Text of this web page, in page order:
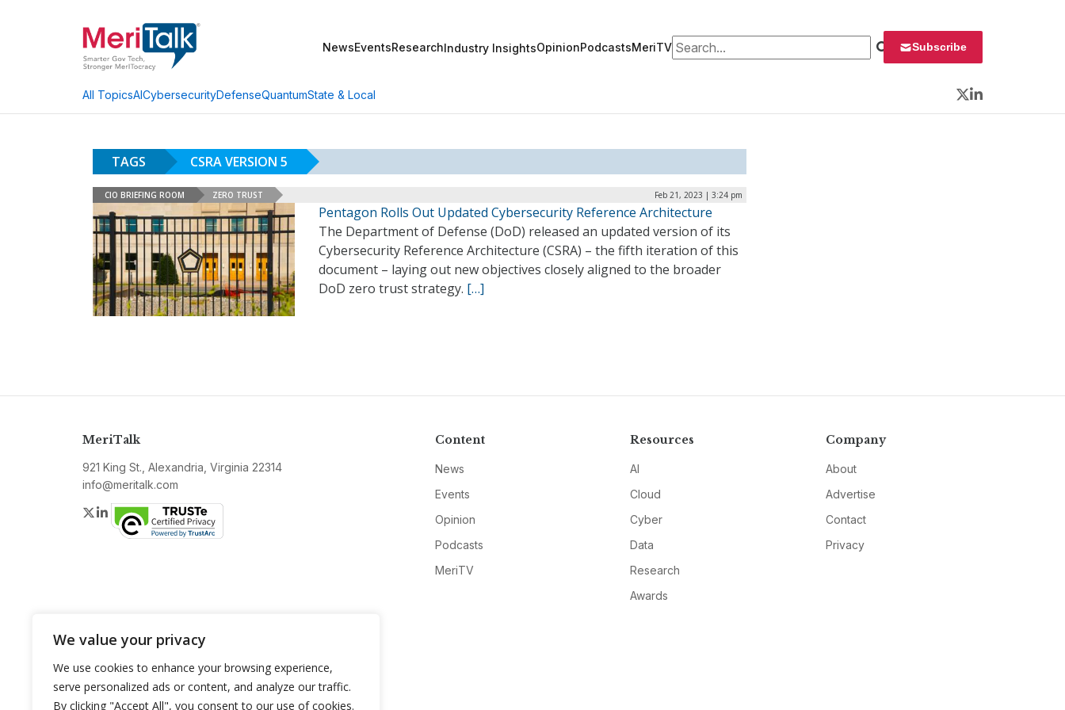
We value your privacy
We use cookies to enhance your browsing experience,
serve personalized ads or content, and analyze our traffic.
By clicking "Accept All", you consent to our use of cookies.
NewsEventsResearchIndustry InsightsOpinionPodcastsMeriTVSearch for: Subscribe
All TopicsAICybersecurityDefenseQuantumState & Local
Twitter
LinkedIn
TAGS CSRA VERSION 5
CIO BRIEFING ROOM ZERO TRUST Feb 21, 2023 | 3:24 pm
Pentagon Rolls Out Updated Cybersecurity Reference Architecture
The Department of Defense (DoD) released an updated version of its
Cybersecurity Reference Architecture (CSRA) – the fifth iteration of this
document – laying out new objectives closely aligned to the broader
DoD zero trust strategy. […]
MeriTalk
921 King St., Alexandria, Virginia 22314
info@meritalk.com
Twitter
LinkedIn
Content
News
Events
Opinion
Podcasts
MeriTV
Resources
AI
Cloud
Cyber
Data
Research
Awards
Company
About
Advertise
Contact
Privacy